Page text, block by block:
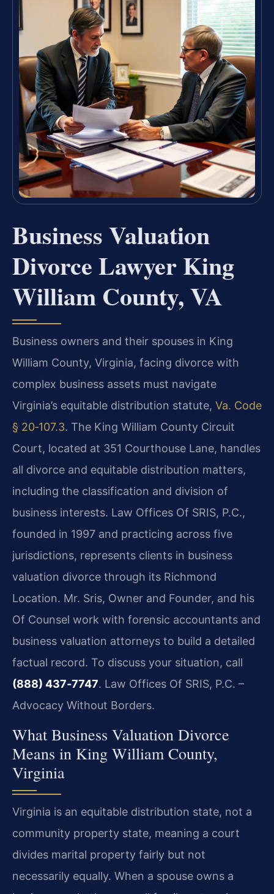
Business Valuation
Divorce Lawyer King
William County, VA
Business owners and their spouses in King
William County, Virginia, facing divorce with
complex business assets must navigate
Virginia’s equitable distribution statute, Va. Code
§ 20‑107.3. The King William County Circuit
Court, located at 351 Courthouse Lane, handles
all divorce and equitable distribution matters,
including the classification and division of
business interests. Law Offices Of SRIS, P.C.,
founded in 1997 and practicing across five
jurisdictions, represents clients in business
valuation divorce through its Richmond
Location. Mr. Sris, Owner and Founder, and his
Of Counsel work with forensic accountants and
business valuation attorneys to build a detailed
factual record. To discuss your situation, call
(888) 437‑7747. Law Offices Of SRIS, P.C. –
Advocacy Without Borders.
What Business Valuation Divorce
Means in King William County,
Virginia
Virginia is an equitable distribution state, not a
community property state, meaning a court
divides marital property fairly but not
necessarily equally. When a spouse owns a